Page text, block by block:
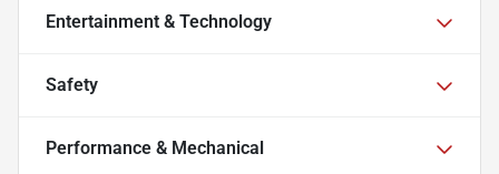
Entertainment & Technology
Safety
Performance & Mechanical